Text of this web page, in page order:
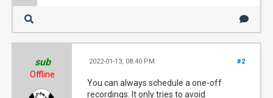
sub
Offline
#2
2022-01-13, 08:40 PM
You can always schedule a one-off
recordings. It only tries to avoid